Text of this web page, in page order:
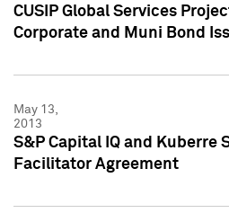
CUSIP Global Services
Corporate and Muni Bond
May 13,
2013
S&P Capital IQ and Kuberre
Facilitator Agreement